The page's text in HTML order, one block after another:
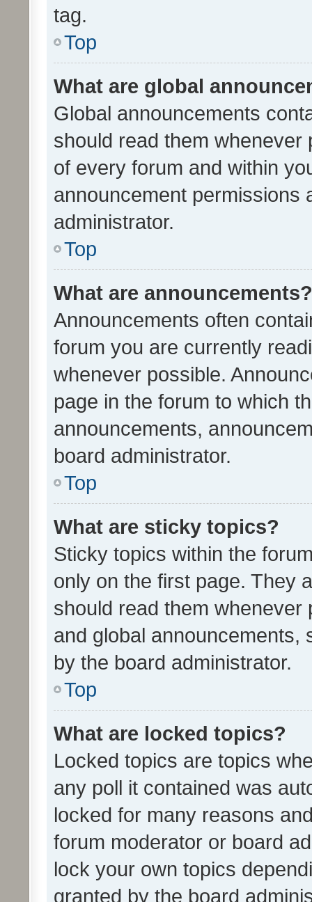
tag.
Top
What are global
Global announcements
should read them whenever
of every forum and within
announcement permissions
administrator.
Top
What are announcements?
Announcements often
forum you are currently
whenever possible.
page in the forum to which
announcements,
board administrator.
Top
What are sticky topics?
Sticky topics within the
only on the first page. They
should read them whenever
and global announcements,
by the board administrator.
Top
What are locked topics?
Locked topics are topics
any poll it contained was
locked for many reasons
forum moderator or board
lock your own topics
granted by the board